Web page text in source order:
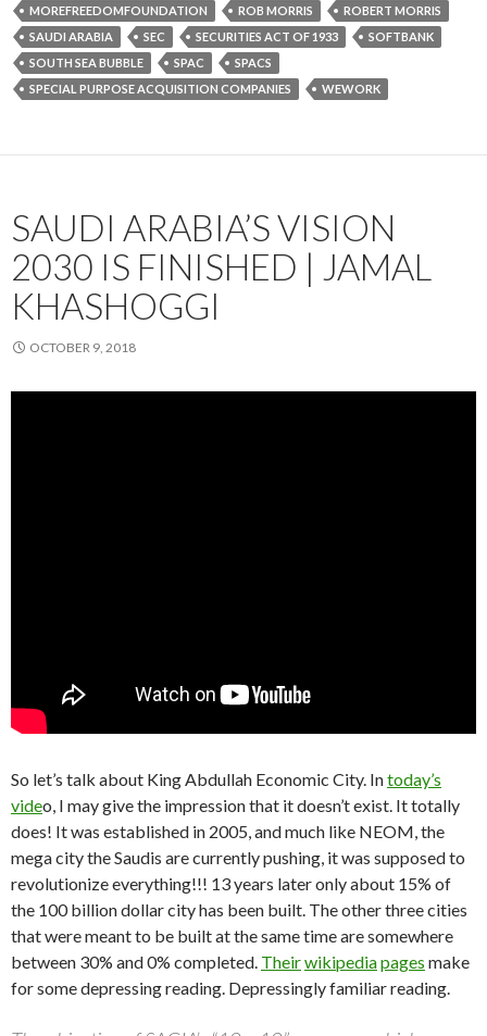
MOREFREEDOMFOUNDATION
ROB MORRIS
ROBERT MORRIS
SAUDI ARABIA
SEC SECURITIES ACT OF 1933
SOFTBANK
SOUTH SEA BUBBLE
SPAC
SPACS
SPECIAL PURPOSE ACQUISITION COMPANIES
WEWORK
SAUDI ARABIA’S VISION
2030 IS FINISHED | JAMAL
KHASHOGGI
OCTOBER 9, 2018
So let’s talk about King Abdullah Economic City. Intoday’s
video, I may give the impression that it doesn’t exist. It totally
does! It was established in 2005, and much like NEOM, the
mega city the Saudis are currently pushing, it was supposed to
revolutionize everything!!! 13 years later only about 15% of
the 100 billion dollar city has been built. The other three cities
that were meant to be built at the same time are somewhere
between 30% and 0% completed. Theirwikipediapages make
for some depressing reading. Depressingly familiar reading.